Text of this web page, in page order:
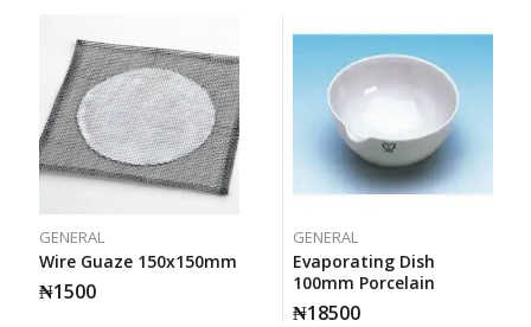
GENERAL
Wire Guaze 150x150mm
₦1500
GENERAL
Evaporating Dish
100mm Porcelain
₦18500